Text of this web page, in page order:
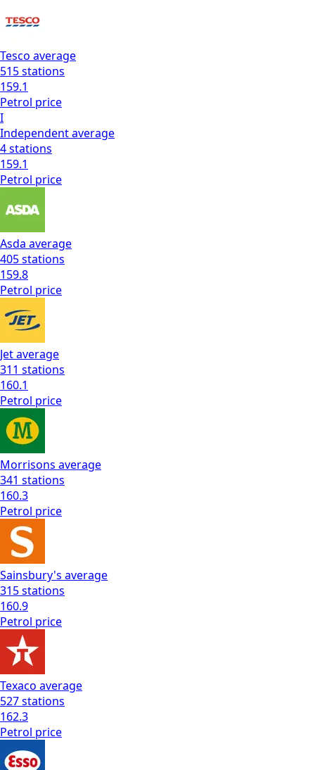
Tesco average
515stations
159.1
Petrol price
I
Independentaverage
4stations
159.1
Petrol price
Asda average
405stations
159.8
Petrol price
Jetaverage
311 stations
160.1
Petrol price
Morrisons average
341 stations
160.3
Petrol price
Sainsbury's average
315stations
160.9
Petrol price
Texaco average
527stations
162.3
Petrol price